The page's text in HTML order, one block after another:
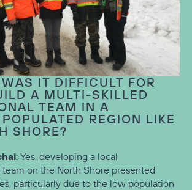
IT DIFFICULT FOR
A MULTI-SKILLED
TEAM IN A
REGION LIKE
SHORE?
: Yes, developing a local
on the North Shore presented
particularly due to the low population